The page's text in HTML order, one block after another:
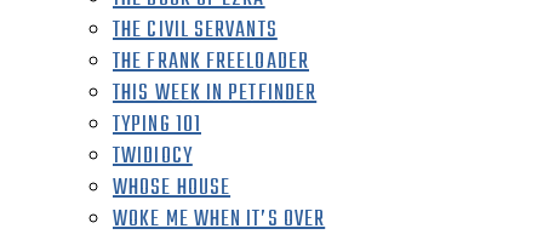
THE CIVIL SERVANTS
THE FRANK FREELOADER
THIS WEEK IN PETFINDER
TYPING 101
TWIDIOCY
WHOSE HOUSE
WOKE ME WHEN IT’S OVER